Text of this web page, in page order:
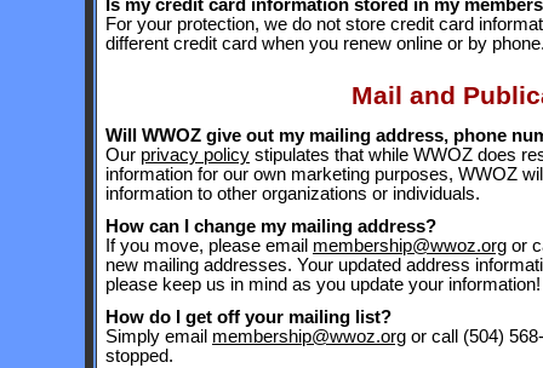
Is my credit card information stored in my
For your protection, we do not store credit card
different credit card when you renew online or by
Mail and
Will WWOZ give out my mailing address, phone
Our privacy policy stipulates that while WWOZ does
information for our own marketing purposes, WWOZ
information to other organizations or individuals.
How can I change my mailing address?
If you move, please email membership@wwoz.org or
new mailing addresses. Your updated address
please keep us in mind as you update your information!
How do I get off your mailing list?
Simply email membership@wwoz.org or call (504)
stopped.